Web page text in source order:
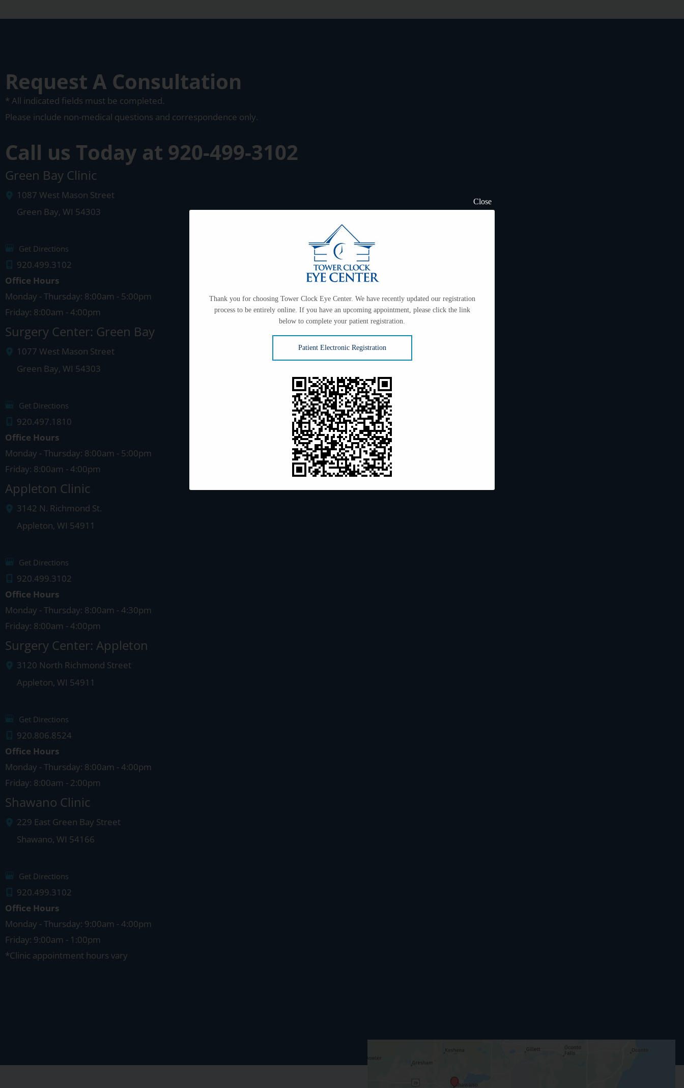
Request A Consultation
* All indicated fields must be completed.
Please include non-medical questions and correspondence only.
Call us Today at 920-499-3102
Green Bay Clinic
1087 West Mason Street
Green Bay, WI 54303
Get Directions
920.499.3102
Office Hours
Monday - Thursday: 8:00am - 5:00pm
Friday: 8:00am - 4:00pm
Surgery Center: Green Bay
1077 West Mason Street
Green Bay, WI 54303
Get Directions
920.497.1810
Office Hours
Monday - Thursday: 8:00am - 5:00pm
Friday: 8:00am - 4:00pm
Appleton Clinic
3142 N. Richmond St.
Appleton, WI 54911
Get Directions
920.499.3102
Office Hours
Monday - Thursday: 8:00am - 4:30pm
Friday: 8:00am - 4:00pm
Surgery Center: Appleton
3120 North Richmond Street
Appleton, WI 54911
Get Directions
920.806.8524
Office Hours
Monday - Thursday: 8:00am - 4:00pm
Friday: 8:00am - 2:00pm
Shawano Clinic
229 East Green Bay Street
Shawano, WI 54166
Get Directions
920.499.3102
Office Hours
Monday - Thursday: 9:00am - 4:00pm
Friday: 9:00am - 1:00pm
*Clinic appointment hours vary
Thank you for choosing Tower Clock Eye Center. We have recently updated our registration
process to be entirely online. If you have an upcoming appointment, please click the link
below to complete your patient registration.
Close
Patient Electronic Registration